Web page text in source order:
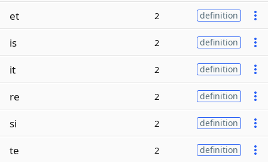
et 2 definition
is 2 definition
it 2 definition
re 2 definition
si 2 definition
te 2 definition